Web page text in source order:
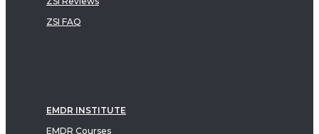
ZSI FAQ
EMDR INSTITUTE
EMDR Courses